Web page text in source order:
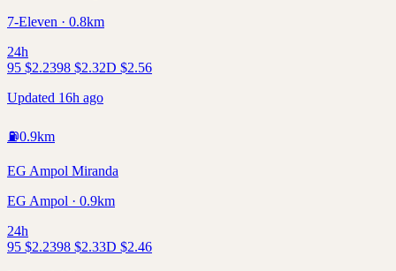
7-Eleven · 0.8km
24h
95 $2.2398 $2.32D $2.56
Updated 16h ago
⛽0.9km
EG Ampol Miranda
EG Ampol · 0.9km
24h
95 $2.2398 $2.33D $2.46